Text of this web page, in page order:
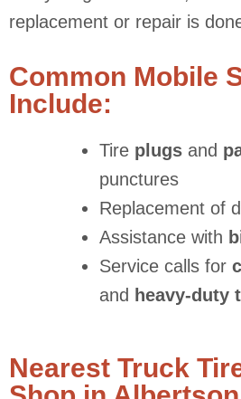
replacement or repair is
Common Mobile
Include:
Tire plugs and
punctures
Replacement of
Assistance with
Service calls for
and heavy-duty
Nearest Truck